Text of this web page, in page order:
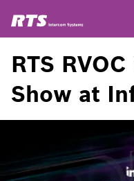
RTS
Show at